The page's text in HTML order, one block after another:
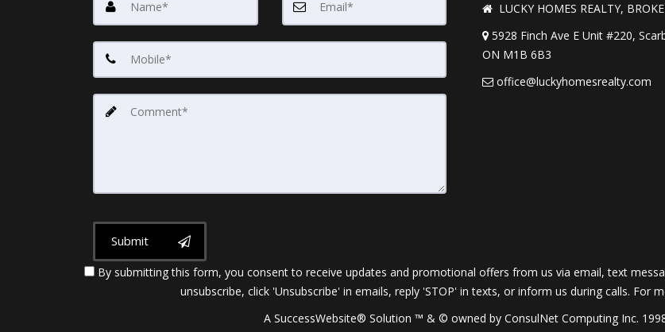
Submit
LUCKY HOMES REALTY,
5928 Finch Ave E Unit #220,
ON M1B 6B3
office@luckyhomesrealty.com
By submitting this form, you consent to receive updates and promotional offers from us via email, text
unsubscribe, click 'Unsubscribe' in emails, reply 'STOP' in texts, or inform us during calls. For
A SuccessWebsite® Solution ™ & © owned by ConsulNet Computing Inc.